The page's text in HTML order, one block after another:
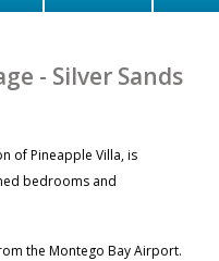
- Silver Sands
of Pineapple Villa, is
bedrooms and
the Montego Bay Airport.